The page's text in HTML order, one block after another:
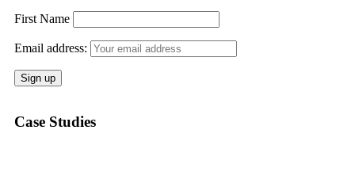
First Name
Email address:
Case Studies